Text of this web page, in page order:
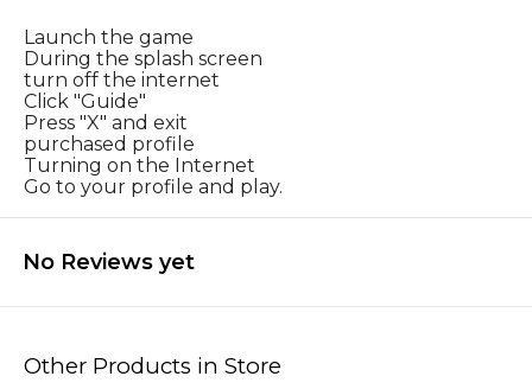
Launch the game
During the splash screen
turn off the internet
Click "Guide"
Press "X" and exit
purchased profile
Turning on the Internet
Go to your profile and play.
No Reviews yet
Other Products in Store